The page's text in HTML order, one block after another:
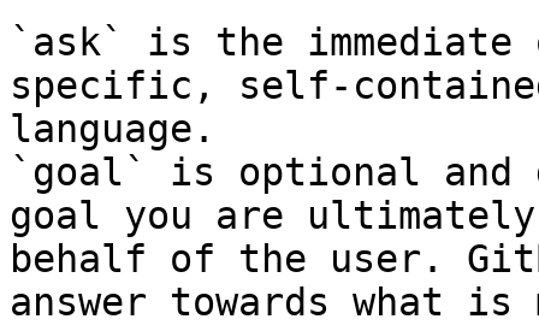
`ask` is the
specific, self-
language.
`goal` is optional and
goal you are
behalf of the user.
answer towards what